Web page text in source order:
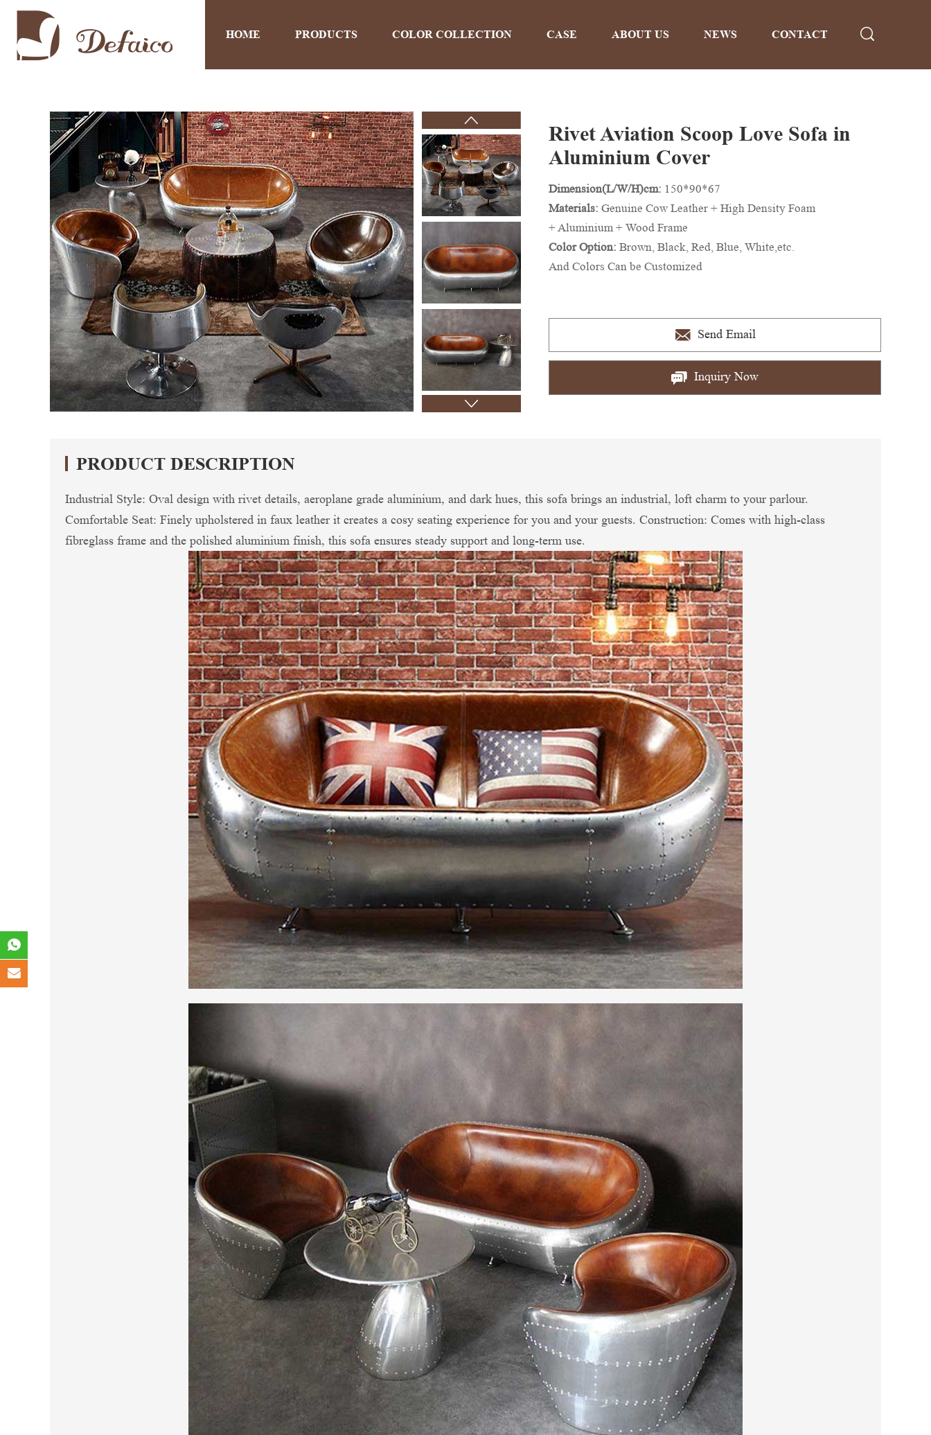
HOME PRODUCTS COLOR COLLECTION CASE ABOUT US NEWS CONTACT
PRODUCTS
Home>Products
Rivet Aviation Scoop Love Sofa in
Aluminium Cover
Dimension(L/W/H)cm: 150*90*67
Materials: Genuine Cow Leather + High Density Foam
+ Aluminium + Wood Frame
Color Option: Brown, Black, Red, Blue, White,etc.
And Colors Can be Customized
Send Email
Inquiry Now
PRODUCT DESCRIPTION
Industrial Style: Oval design with rivet details, aeroplane grade aluminium, and dark hues, this sofa brings an industrial, loft charm to your parlour.
Comfortable Seat: Finely upholstered in faux leather it creates a cosy seating experience for you and your guests. Construction: Comes with high-class
fibreglass frame and the polished aluminium finish, this sofa ensures steady support and long-term use.